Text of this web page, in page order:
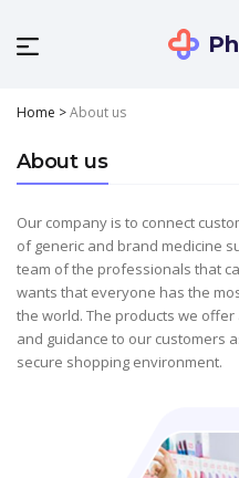
Home >About us
About us
Our company is to connect
of generic and brand medicine
team of the professionals that
wants that everyone has the
the world. The products we
and guidance to our customers
secure shopping environment.